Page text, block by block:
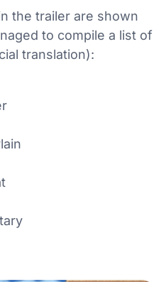
the trailer are shown
to compile a list of
translation):